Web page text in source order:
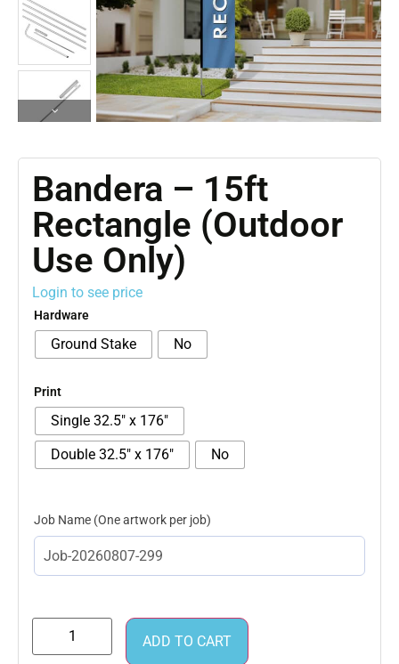
Bandera – 15ft
Rectangle (Outdoor
Use Only)
Login to see price
Hardware
Ground Stake No
Print
Single 32.5" x 176"
Double 32.5" x 176"
No
Job Name
ADD TO CART